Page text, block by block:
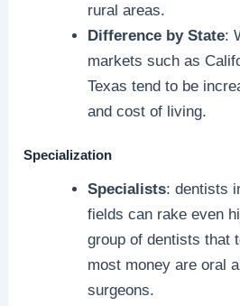
rural areas.
Difference by State:
markets such as
Texas tend to be
and cost of living.
Specialization
Specialists: dentists
fields can rake even
group of dentists that
most money are oral
surgeons.